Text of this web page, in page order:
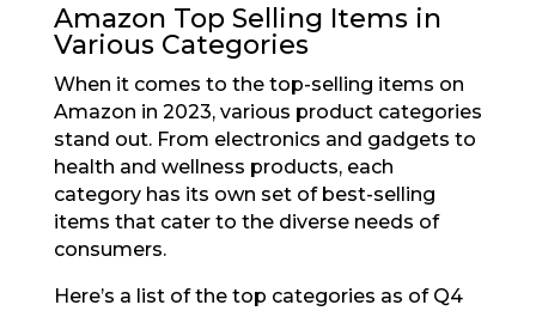
Amazon Top Selling Items in
Various Categories
When it comes to the top-selling items on
Amazon in 2023, various product categories
stand out. From electronics and gadgets to
health and wellness products, each
category has its own set of best-selling
items that cater to the diverse needs of
consumers.
Here’s a list of the top categories as of Q4